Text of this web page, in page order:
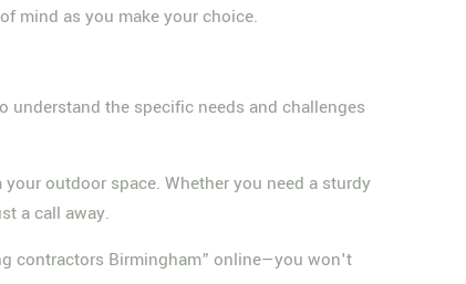
mind as you make your choice.
the specific needs and challenges
outdoor space. Whether you need a sturdy
a call away.
contractors Birmingham” online—you won't